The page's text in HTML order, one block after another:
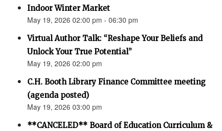
Indoor Winter Market
May 19, 2026 02:00 pm - 06:30 pm
Virtual Author Talk: “Reshape Your Beliefs and
Unlock Your True Potential”
May 19, 2026 02:00 pm
C.H. Booth Library Finance Committee meeting
(agenda posted)
May 19, 2026 03:00 pm
**CANCELED** Board of Education Curriculum &